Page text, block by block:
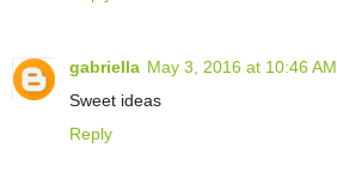
gabriella May 3, 2016 at 10:46 AM
Sweet ideas
Reply